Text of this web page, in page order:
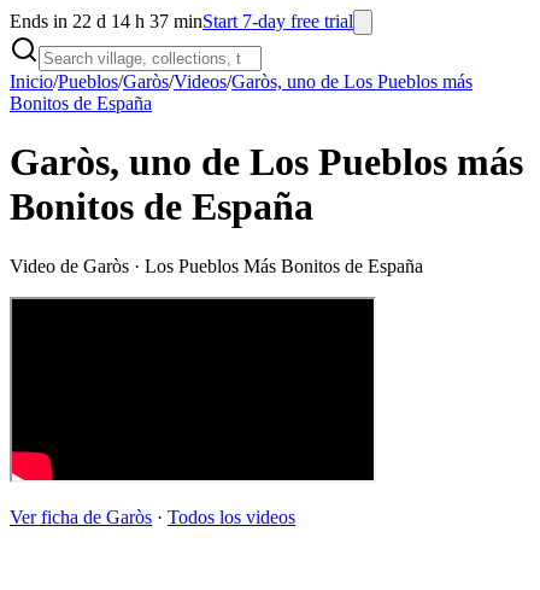
Ends in 22 d 14 h 37 minStart 7-day free trial
Inicio/Pueblos/Garòs/Videos/Garòs, uno de Los Pueblos más
Bonitos de España
Garòs, uno de Los Pueblos más
Bonitos de España
Video de Garòs · Los Pueblos Más Bonitos de España
Ver ficha de Garòs · Todos los videos